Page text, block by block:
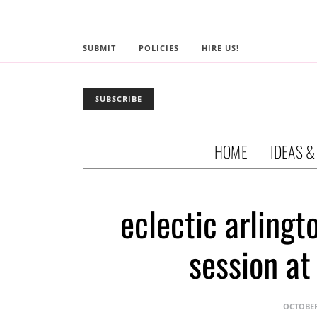
SUBMIT POLICIES HIRE US!
SUBSCRIBE
HOME IDEAS
eclectic
session